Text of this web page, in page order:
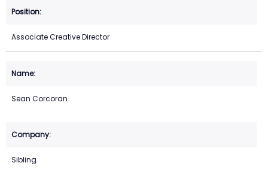
Associate Creative Director
Sean Corcoran
Sibling